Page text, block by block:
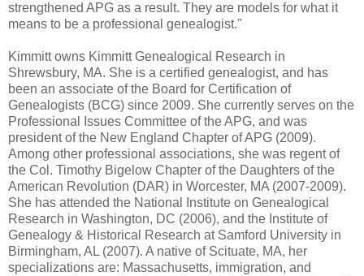
strengthened APG as a result. They are models for what it
means to be a professional genealogist."
Kimmitt owns Kimmitt Genealogical Research in
Shrewsbury, MA. She is a certified genealogist, and has
been an associate of the Board for Certification of
Genealogists (BCG) since 2009. She currently serves on the
Professional Issues Committee of the APG, and was
president of the New England Chapter of APG (2009).
Among other professional associations, she was regent of
the Col. Timothy Bigelow Chapter of the Daughters of the
American Revolution (DAR) in Worcester, MA (2007-2009).
She has attended the National Institute on Genealogical
Research in Washington, DC (2006), and the Institute of
Genealogy & Historical Research at Samford University in
Birmingham, AL (2007). A native of Scituate, MA, her
specializations are: Massachusetts, immigration, and